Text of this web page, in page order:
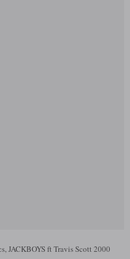
JACKBOYS ft Travis Scott 2000